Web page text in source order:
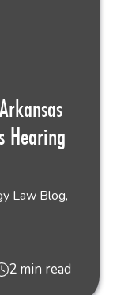
Hearing
Law Blog,
2 min read